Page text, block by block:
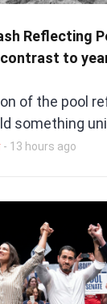
Reflecting
to
of the pool
something
- 13 hours ago